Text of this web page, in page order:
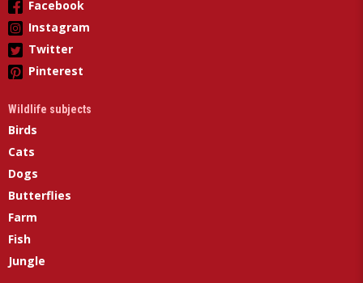
Facebook
Instagram
Twitter
Pinterest
Wildlife subjects
Birds
Cats
Dogs
Butterflies
Farm
Fish
Jungle